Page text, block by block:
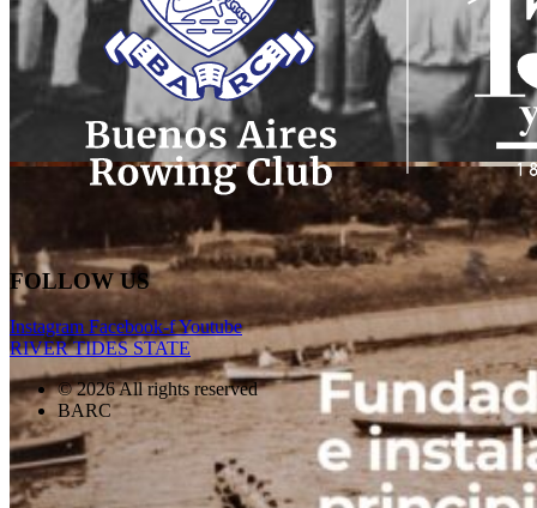
FOLLOW US
Instagram Facebook-fYoutube
RIVER TIDES STATE
© 2026 All rights reserved
BARC